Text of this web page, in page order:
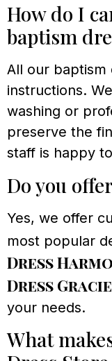
How do I
baptism
All our baptism
instructions.
washing or
preserve the
staff is happy
Do you
Yes, we offer
most popular
Dress
Dress Gracie
your needs.
What